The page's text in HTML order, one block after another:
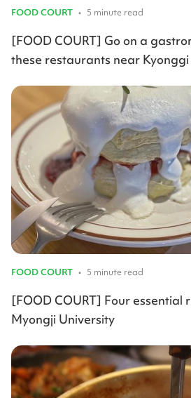
FOOD COURT • 5 minute read
[FOOD COURT] Go on a
these restaurants near Kyonggi
FOOD COURT • 5 minute read
[FOOD COURT] Four essential
Myongji University